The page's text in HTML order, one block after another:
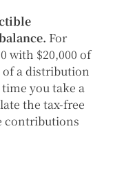
For
with $20,000 of
a distribution
you take a
the tax-free
contributions